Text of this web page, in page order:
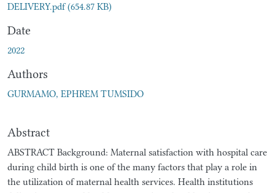
DELIVERY.pdf(654.87 KB)
Date
2022
Authors
GURMAMO, EPHREM TUMSIDO
Abstract
ABSTRACT Background: Maternal satisfaction with hospital care
during child birth is one of the many factors that play a role in
the utilization of maternal health services. Health institutions